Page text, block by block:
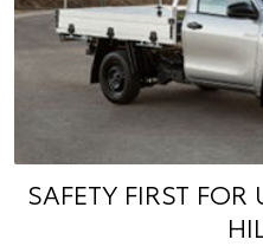
SAFETY FIRST